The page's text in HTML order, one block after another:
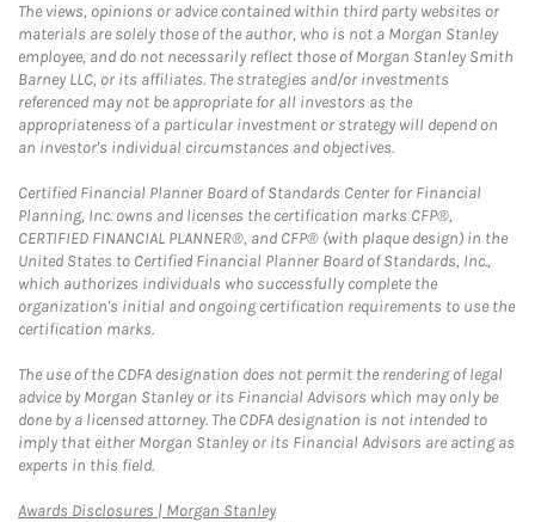
The views, opinions or advice contained within third party websites or
materials are solely those of the author, who is not a Morgan Stanley
employee, and do not necessarily reflect those of Morgan Stanley Smith
Barney LLC, or its affiliates. The strategies and/or investments
referenced may not be appropriate for all investors as the
appropriateness of a particular investment or strategy will depend on
an investor's individual circumstances and objectives.
Certified Financial Planner Board of Standards Center for Financial
Planning, Inc. owns and licenses the certification marks CFP®,
CERTIFIED FINANCIAL PLANNER®, and CFP® (with plaque design) in the
United States to Certified Financial Planner Board of Standards, Inc.,
which authorizes individuals who successfully complete the
organization's initial and ongoing certification requirements to use the
certification marks.
The use of the CDFA designation does not permit the rendering of legal
advice by Morgan Stanley or its Financial Advisors which may only be
done by a licensed attorney. The CDFA designation is not intended to
imply that either Morgan Stanley or its Financial Advisors are acting as
experts in this field.
Awards Disclosures | Morgan StanleyLink Opens in New Tab